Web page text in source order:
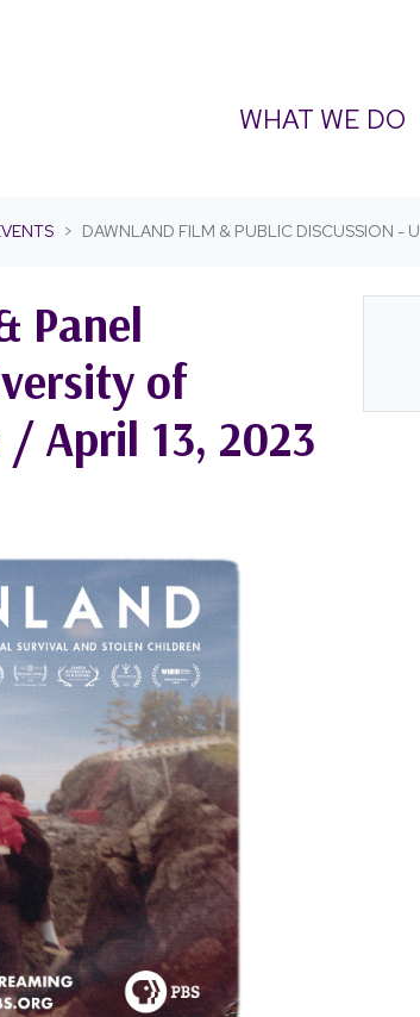
WHAT WE DO
DAWNLAND FILM & PUBLIC DISCUSSION -
Panel
of
April 13, 2023